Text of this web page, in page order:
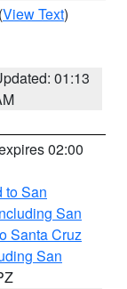
(View Text)
01:13
02:00
to San
San
Santa Cruz
San